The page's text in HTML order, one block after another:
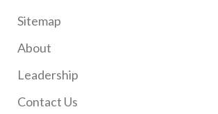
Sitemap
About
Leadership
Contact Us